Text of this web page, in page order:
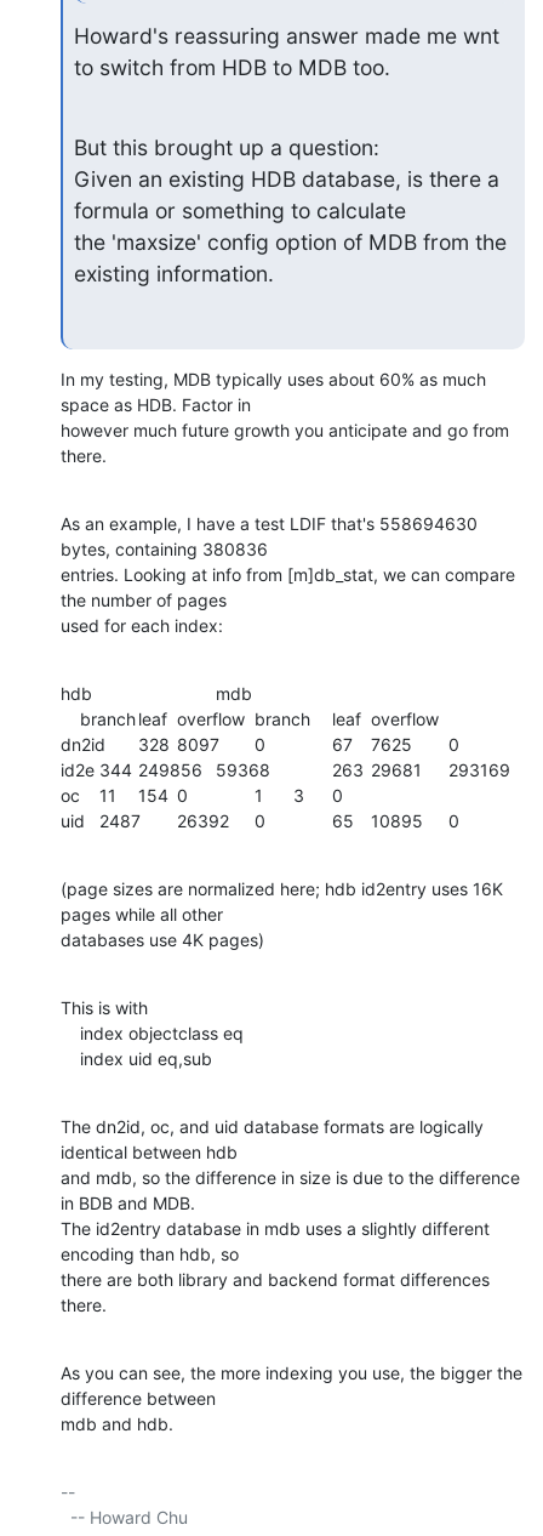
Howard's reassuring answer made me wnt
to switch from HDB to MDB too.
But this brought up a question:
Given an existing HDB database, is there a
formula or something to calculate
the 'maxsize' config option of MDB from the
existing information.
In my testing, MDB typically uses about 60% as much
space as HDB. Factor in
however much future growth you anticipate and go from
there.
As an example, I have a test LDIF that's 558694630
bytes, containing 380836
entries. Looking at info from [m]db_stat, we can compare
the number of pages
used for each index:
hdb				mdb
dn2id	328	8097	0		67	7625	0
id2e	344	249856	59368		263	29681	293169
oc	11	154	0		1	3	0
uid	2487	26392	0		65	10895	0
(page sizes are normalized here; hdb id2entry uses 16K
pages while all other
databases use 4K pages)
This is with
    index uid eq,sub
The dn2id, oc, and uid database formats are logically
identical between hdb
and mdb, so the difference in size is due to the difference
in BDB and MDB.
The id2entry database in mdb uses a slightly different
encoding than hdb, so
there are both library and backend format differences
there.
As you can see, the more indexing you use, the bigger the
difference between
mdb and hdb.
--